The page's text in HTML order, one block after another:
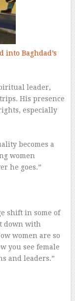
into Baghdad’s
leader,
His presence
especially
becomes a
women
he goes.”
shift in some of
down with
women are so
you see female
and leaders.”